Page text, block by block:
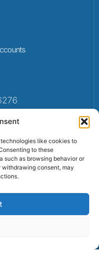
like cookies to
to these
such as browsing behavior or
withdrawing consent, may
Suma-Ahenkro